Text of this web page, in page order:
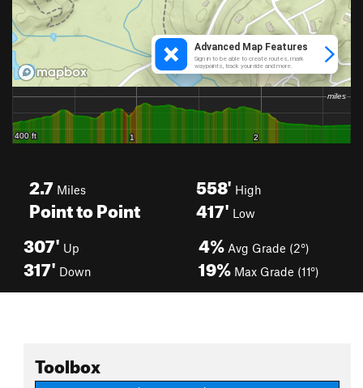
2.7 Miles
Point to Point
558' High
417' Low
307' Up
317' Down
4% Avg Grade (2°)
19% Max Grade (11°)
Toolbox